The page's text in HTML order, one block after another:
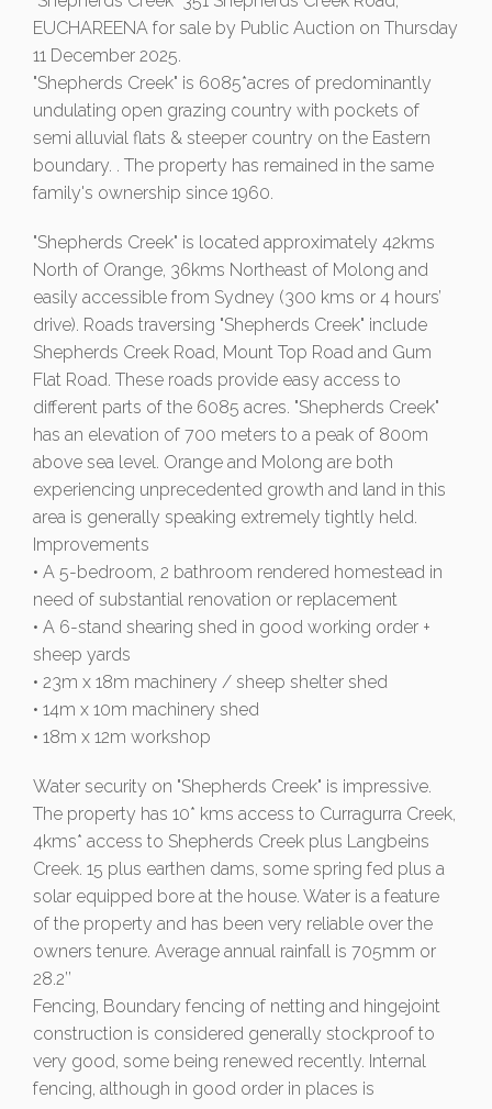
EUCHAREENA for sale by Public Auction on Thursday
11 December 2025.
"Shepherds Creek" is 6085*acres of predominantly
undulating open grazing country with pockets of
semi alluvial flats & steeper country on the Eastern
boundary. . The property has remained in the same
family's ownership since 1960.
"Shepherds Creek" is located approximately 42kms
North of Orange, 36kms Northeast of Molong and
easily accessible from Sydney (300 kms or 4 hours’
drive). Roads traversing "Shepherds Creek" include
Shepherds Creek Road, Mount Top Road and Gum
Flat Road. These roads provide easy access to
different parts of the 6085 acres. "Shepherds Creek"
has an elevation of 700 meters to a peak of 800m
above sea level. Orange and Molong are both
experiencing unprecedented growth and land in this
area is generally speaking extremely tightly held.
Improvements
• A 5-bedroom, 2 bathroom rendered homestead in
need of substantial renovation or replacement
• A 6-stand shearing shed in good working order +
sheep yards
• 23m x 18m machinery / sheep shelter shed
• 14m x 10m machinery shed
• 18m x 12m workshop
Water security on "Shepherds Creek" is impressive.
The property has 10* kms access to Curragurra Creek,
4kms* access to Shepherds Creek plus Langbeins
Creek. 15 plus earthen dams, some spring fed plus a
solar equipped bore at the house. Water is a feature
of the property and has been very reliable over the
owners tenure. Average annual rainfall is 705mm or
28.2’’
Fencing, Boundary fencing of netting and hingejoint
construction is considered generally stockproof to
very good, some being renewed recently. Internal
fencing, although in good order in places is